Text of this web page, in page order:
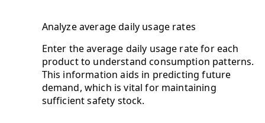
Analyze average daily usage rates
Enter the average daily usage rate for each
product to understand consumption patterns.
This information aids in predicting future
demand, which is vital for maintaining
sufficient safety stock.